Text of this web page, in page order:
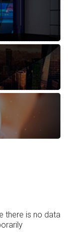
there is no data